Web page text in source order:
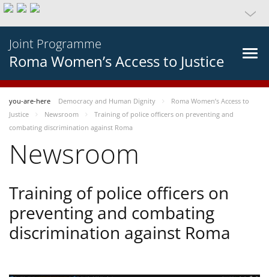
Joint Programme
Roma Women’s Access to Justice
you-are-here Democracy and Human Dignity
Roma Women’s Access to
Justice
Newsroom
Training of police officers on preventing and
combating discrimination against Roma
Newsroom
Training of police officers on
preventing and combating
discrimination against Roma